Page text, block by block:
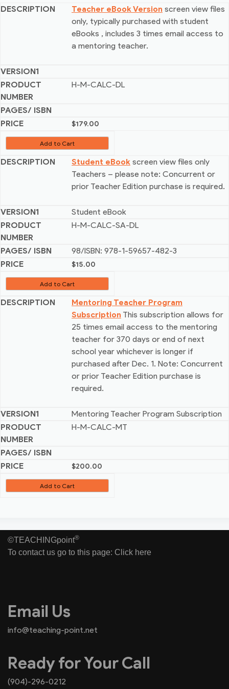
Teacher eBook Version screen view files
only, typically purchased with student
eBooks , includes 3 times email access to
a mentoring teacher.
H-M-CALC-DL
$179.00
Add to Cart
Student eBook screen view files only
Teachers – please note: Concurrent or
prior Teacher Edition purchase is required.
Student eBook
H-M-CALC-SA-DL
98/ISBN: 978-1-59657-482-3
$15.00
Add to Cart
Mentoring Teacher Program
Subscription This subscription allows for
25 times email access to the mentoring
teacher for 370 days or end of next
school year whichever is longer if
purchased after Dec. 1. Note: Concurrent
or prior Teacher Edition purchase is
required.
Mentoring Teacher Program Subscription
H-M-CALC-MT
$200.00
Add to Cart
©TEACHINGpoint®
To contact us go to this page: Click here
Email Us
info@teaching-point.net
Ready for Your Call
(904)-296-0212